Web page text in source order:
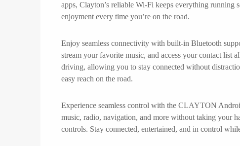
apps, Clayton’s reliable Wi-Fi keeps everything running
enjoyment every time you’re on the road.
Enjoy seamless connectivity with built-in Bluetooth
stream your favorite music, and access your contact list
driving, allowing you to stay connected without
easy reach on the road.
Experience seamless control with the CLAYTON
music, radio, navigation, and more without taking your
controls. Stay connected, entertained, and in control